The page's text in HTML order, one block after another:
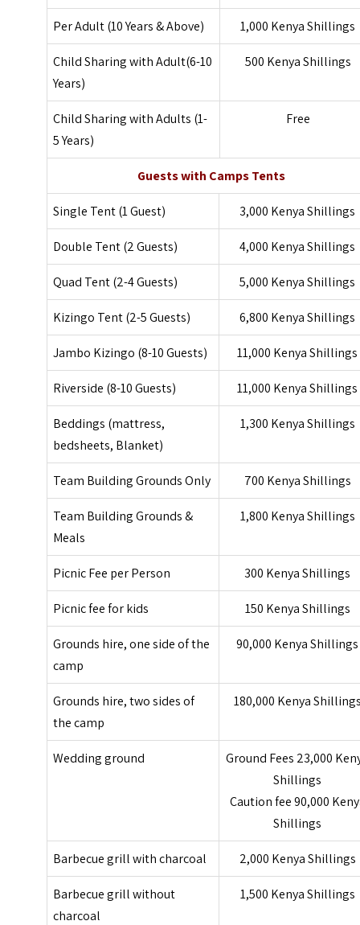
Per Adult (10 Years & Above) 1,000 Kenya Shillings
Child Sharing with Adult(6-10
Years)
500 Kenya Shillings
Child Sharing with Adults (1-
5 Years)
Free
Guests with Camps Tents
Single Tent (1 Guest) 3,000 Kenya Shillings
Double Tent (2 Guests) 4,000 Kenya Shillings
Quad Tent (2-4 Guests) 5,000 Kenya Shillings
Kizingo Tent (2-5 Guests) 6,800 Kenya Shillings
Jambo Kizingo (8-10 Guests) 11,000 Kenya Shillings
Riverside (8-10 Guests) 11,000 Kenya Shillings
Beddings (mattress,
bedsheets, Blanket)
1,300 Kenya Shillings
Team Building Grounds Only 700 Kenya Shillings
Team Building Grounds &
Meals
1,800 Kenya Shillings
Picnic Fee per Person 300 Kenya Shillings
Picnic fee for kids 150 Kenya Shillings
Grounds hire, one side of the
camp
90,000 Kenya Shillings
Grounds hire, two sides of
the camp
180,000 Kenya
Wedding ground
Ground Fees 23,000
Shillings
Caution fee 90,000
Shillings
Barbecuegrill with charcoal 2,000 Kenya Shillings
Barbecuegrill without
charcoal
1,500 Kenya Shillings